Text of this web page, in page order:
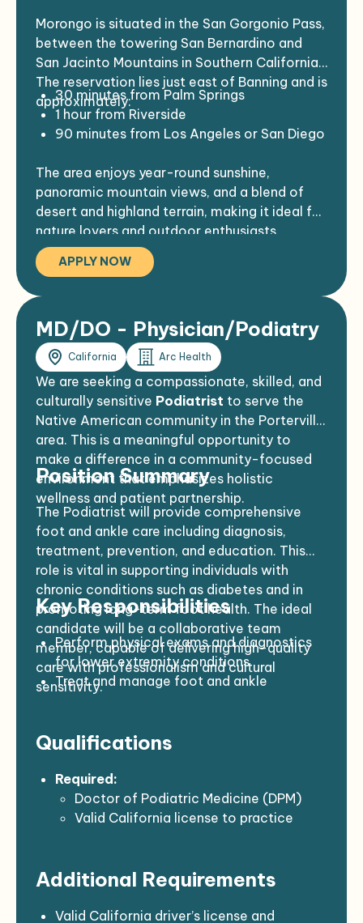
This position is an integral part of the
health care team, which includes
Physicians, Podiatrists, APPs, Registered
Nurses, Licensed Vocational Nurses,
Medical Assistants, Medical Receptionists,
Pharmacy personnel, and Laboratory
personnel, and members of the Dental,
Behavioral Health Services, and Social
Service Departments.
Must be able to work with the Indian
Community and be sensitive to the Indian
culture and its needs.
Morongo is situated in the San Gorgonio Pass,
between the towering San Bernardino and
San Jacinto Mountains in Southern California.
The reservation lies just east of Banning and is
approximately:
30 minutes from Palm Springs
1 hour from Riverside
90 minutes from Los Angeles or San Diego
The area enjoys year-round sunshine,
panoramic mountain views, and a blend of
desert and highland terrain, making it ideal for
nature lovers and outdoor enthusiasts.
APPLY NOW
MD/DO - Physician/Podiatry
California Arc Health
We are seeking a compassionate, skilled, and
culturally sensitive Podiatrist to serve the
Native American community in the Porterville
area. This is a meaningful opportunity to
make a difference in a community-focused
environment that emphasizes holistic
wellness and patient partnership.
Position Summary
The Podiatrist will provide comprehensive
foot and ankle care including diagnosis,
treatment, prevention, and education. This
role is vital in supporting individuals with
chronic conditions such as diabetes and in
promoting long-term foot health. The ideal
candidate will be a collaborative team
member, capable of delivering high-quality
care with professionalism and cultural
sensitivity.
Key Responsibilities
Perform physical exams and diagnostics
for lower extremity conditions
Treat and manage foot and ankle
Prescribe medications, orthotics, and
Provide patient education on foot care
and fall prevention
Collaborate with interdisciplinary
medical records
Contribute to quality improvement
initiatives and team meetings
Qualifications
Required:
Doctor of Podiatric Medicine (DPM)
Valid California license to practice
certifications
Strong communication skills and ability
to serve diverse populations
Additional Requirements
Valid California driver’s license and